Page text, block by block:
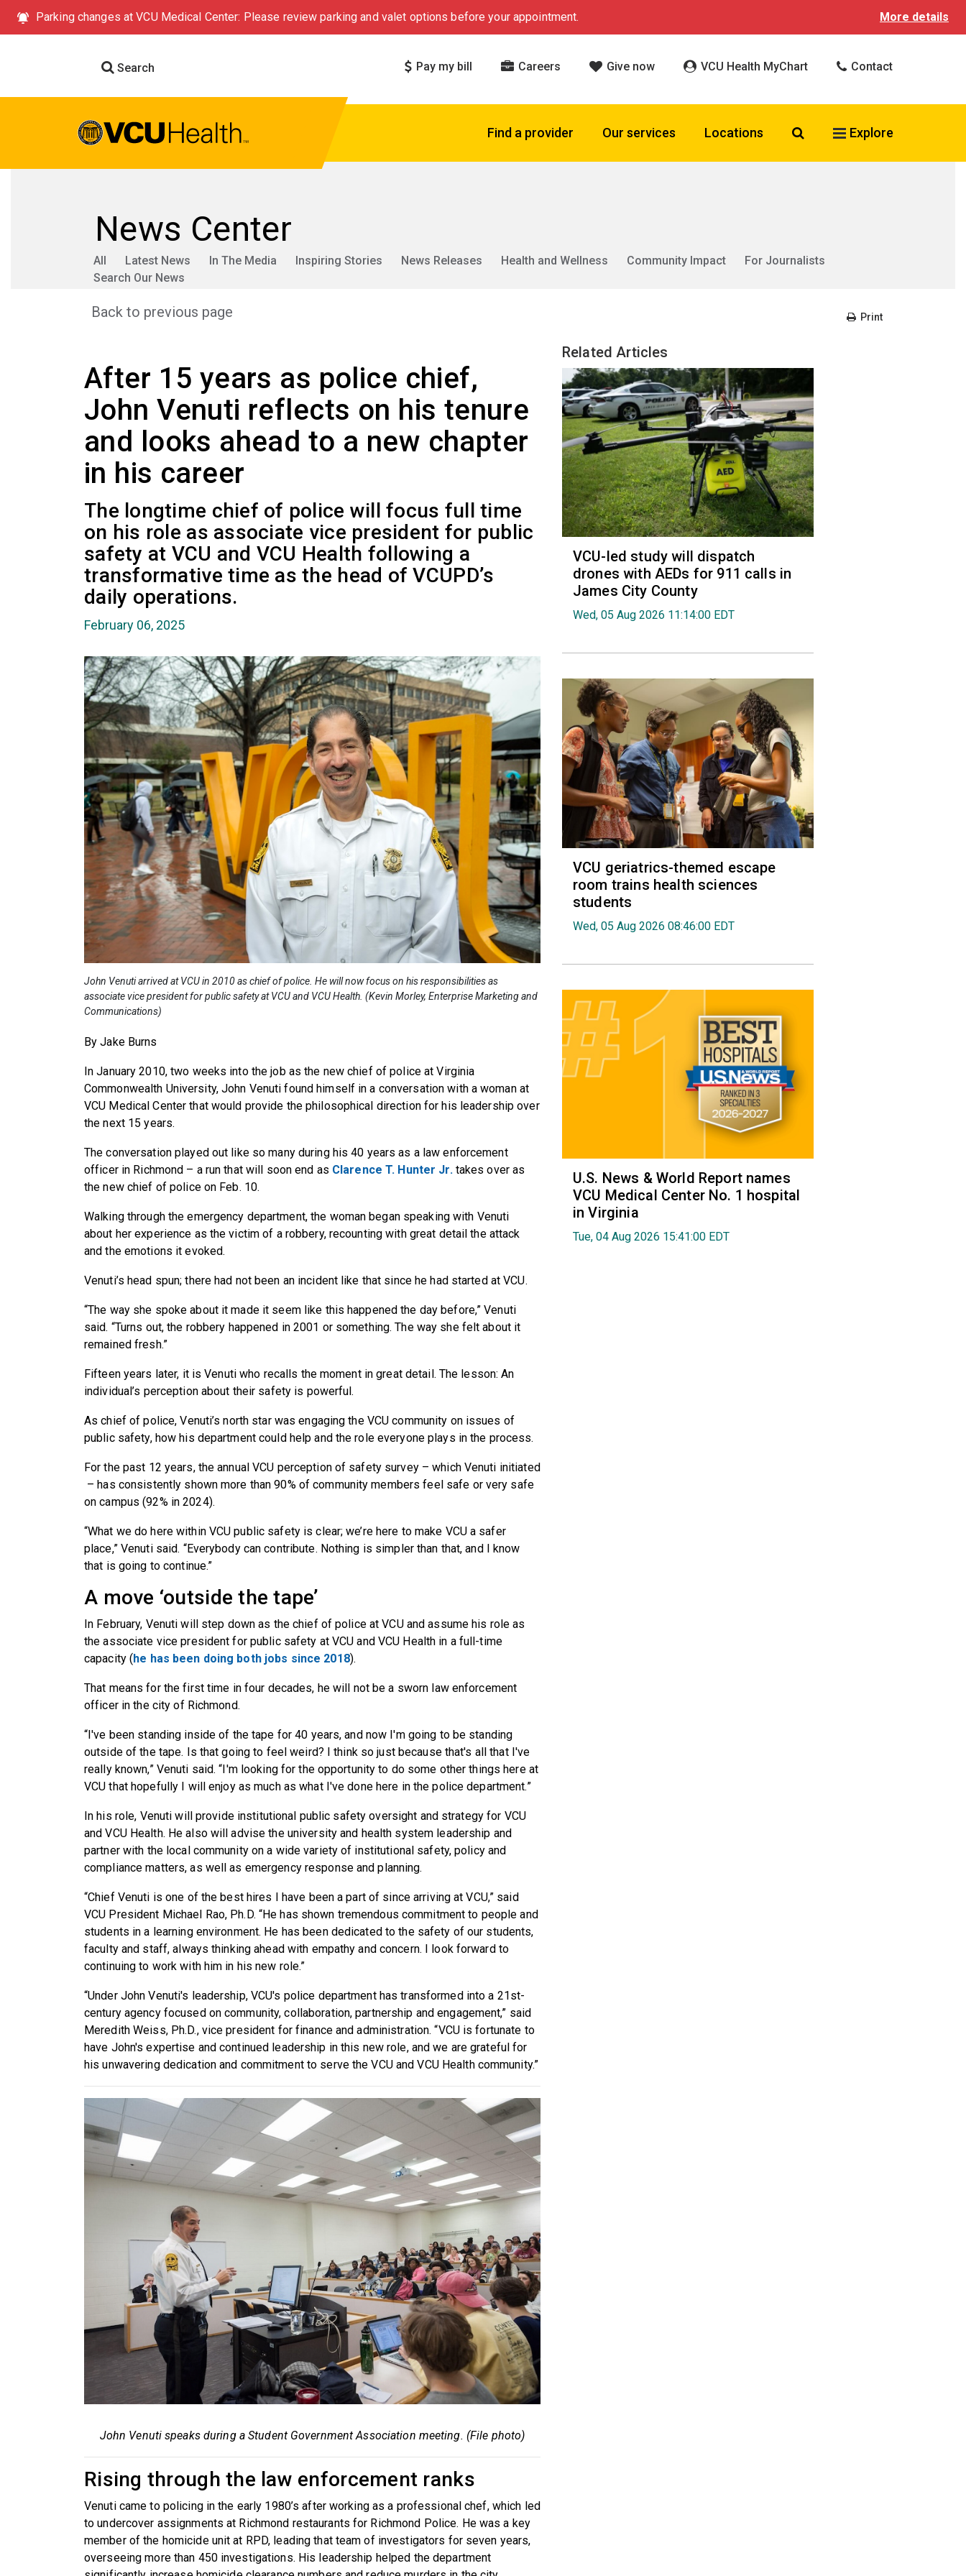
Parking changes at VCU Medical Center: Please review parking and valet options before your appointment. More details
Search Pay my bill Careers Give now VCU Health MyChart Contact
Find a provider Our services Locations Search VCU Health
Explore
News Center
All Latest News In The Media Inspiring Stories News Releases Health and Wellness Community Impact
For Journalists
Search Our News
Back to previous page Print
After 15 years as police chief,
John Venuti reflects on his tenure
and looks ahead to a new chapter
in his career
The longtime chief of police will focus full time
on his role as associate vice president for public
safety at VCU and VCU Health following a
transformative time as the head of VCUPD’s
daily operations.
February 06, 2025
John Venuti arrived at VCU in 2010 as chief of police. He will now focus on his responsibilities as
associate vice president for public safety at VCU and VCU Health. (Kevin Morley, Enterprise Marketing and
Communications)
By Jake Burns
In January 2010, two weeks into the job as the new chief of police at Virginia
Commonwealth University, John Venuti found himself in a conversation with a woman at
VCU Medical Center that would provide the philosophical direction for his leadership over
the next 15 years.
The conversation played out like so many during his 40 years as a law enforcement
officer in Richmond – a run that will soon end as Clarence T. Hunter Jr. takes over as
the new chief of police on Feb. 10.
Walking through the emergency department, the woman began speaking with Venuti
about her experience as the victim of a robbery, recounting with great detail the attack
and the emotions it evoked.
Venuti’s head spun; there had not been an incident like that since he had started at VCU.
“The way she spoke about it made it seem like this happened the day before,” Venuti
said. “Turns out, the robbery happened in 2001 or something. The way she felt about it
remained fresh.”
Fifteen years later, it is Venuti who recalls the moment in great detail. The lesson: An
individual’s perception about their safety is powerful.
As chief of police, Venuti’s north star was engaging the VCU community on issues of
public safety, how his department could help and the role everyone plays in the process.
For the past 12 years, the annual VCU perception of safety survey – which Venuti initiated
– has consistently shown more than 90% of community members feel safe or very safe
on campus (92% in 2024).
“What we do here within VCU public safety is clear; we’re here to make VCU a safer
place,” Venuti said. “Everybody can contribute. Nothing is simpler than that, and I know
that is going to continue.”
A move ‘outside the tape’
In February, Venuti will step down as the chief of police at VCU and assume his role as
the associate vice president for public safety at VCU and VCU Health in a full-time
capacity (he has been doing both jobs since 2018).
That means for the first time in four decades, he will not be a sworn law enforcement
officer in the city of Richmond.
“I've been standing inside of the tape for 40 years, and now I'm going to be standing
outside of the tape. Is that going to feel weird? I think so just because that's all that I've
really known,” Venuti said. “I'm looking for the opportunity to do some other things here at
VCU that hopefully I will enjoy as much as what I've done here in the police department.”
In his role, Venuti will provide institutional public safety oversight and strategy for VCU
and VCU Health. He also will advise the university and health system leadership and
partner with the local community on a wide variety of institutional safety, policy and
compliance matters, as well as emergency response and planning.
“Chief Venuti is one of the best hires I have been a part of since arriving at VCU,” said
VCU President Michael Rao, Ph.D. “He has shown tremendous commitment to people and
students in a learning environment. He has been dedicated to the safety of our students,
faculty and staff, always thinking ahead with empathy and concern. I look forward to
continuing to work with him in his new role.”
“Under John Venuti's leadership, VCU's police department has transformed into a 21st-
century agency focused on community, collaboration, partnership and engagement,” said
Meredith Weiss, Ph.D., vice president for finance and administration. “VCU is fortunate to
have John's expertise and continued leadership in this new role, and we are grateful for
his unwavering dedication and commitment to serve the VCU and VCU Health community.”
John Venuti speaks during a Student Government Association meeting. (File photo)
Rising through the law enforcement ranks
Venuti came to policing in the early 1980’s after working as a professional chef, which led
to undercover assignments at Richmond restaurants for Richmond Police. He was a key
member of the homicide unit at RPD, leading that team of investigators for seven years,
overseeing more than 450 investigations. His leadership helped the department
Related Articles
VCU-led study will dispatch
drones with AEDs for 911 calls in
James City County
Wed, 05 Aug 2026 11:14:00 EDT
VCU geriatrics-themed escape
room trains health sciences
students
Wed, 05 Aug 2026 08:46:00 EDT
U.S. News & World Report names
VCU Medical Center No. 1 hospital
in Virginia
Tue, 04 Aug 2026 15:41:00 EDT